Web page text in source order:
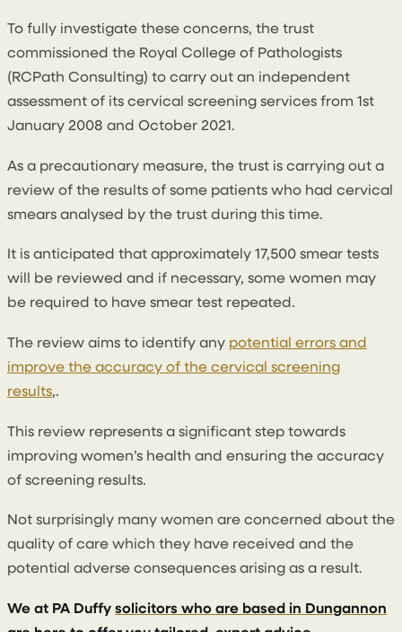
To fully investigate these concerns, the trust
commissioned the Royal College of Pathologists
(RCPath Consulting) to carry out an independent
assessment of its cervical screening services from 1st
January 2008 and October 2021.
As a precautionary measure, the trust is carrying out a
review of the results of some patients who had cervical
smears analysed by the trust during this time.
It is anticipated that approximately 17,500 smear tests
will be reviewed and if necessary, some women may
be required to have smear test repeated.
The review aims to identify any potential errors and
improve the accuracy of the cervical screening
results,.
This review represents a significant step towards
improving women’s health and ensuring the accuracy
of screening results.
Not surprisingly many women are concerned about the
quality of care which they have received and the
potential adverse consequences arising as a result.
We at PA Duffy solicitors who are based in Dungannon